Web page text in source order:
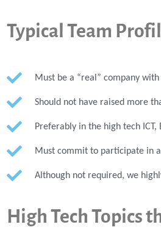
Typical Team
Must be a “real” company
Should not have raised more
Preferably in the high tech
Must commit to participate in
Although not required, we
High Tech Topics